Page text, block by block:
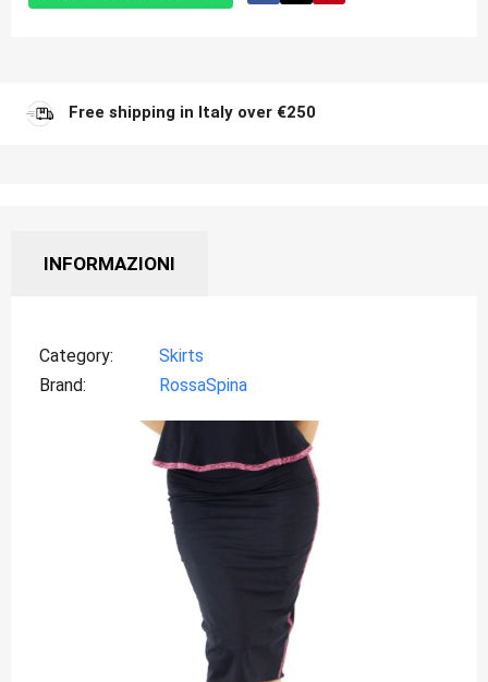
Free shipping in Italy over €250
INFORMAZIONI
Category
Skirts
Brand
RossaSpina